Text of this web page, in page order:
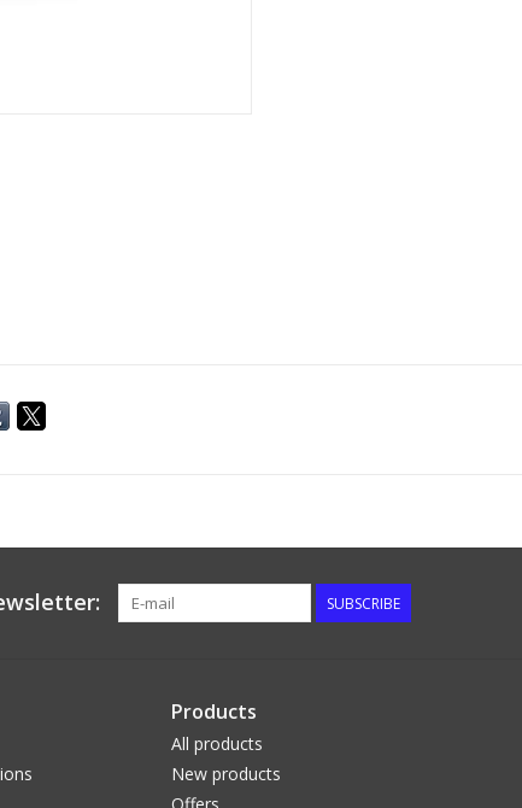
SUBSCRIBE
Products
All products
New products
Offers